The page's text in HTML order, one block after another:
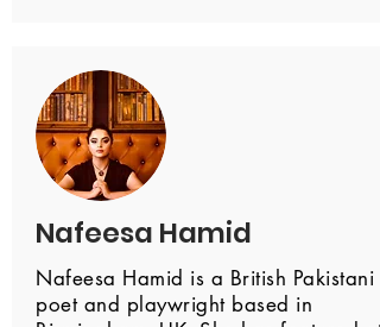
Nafeesa Hamid
Nafeesa Hamid is a British Pakistani
poet and playwright based in